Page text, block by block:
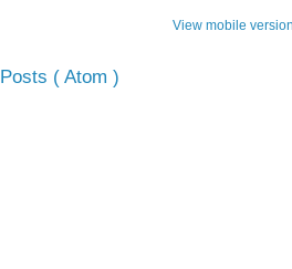
View mobile
Posts ( Atom )